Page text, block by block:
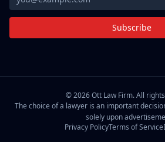
Subscribe
©2026Ott Law Firm. All
The choice of a lawyer is an important
solely upon
Privacy PolicyTerms of Service